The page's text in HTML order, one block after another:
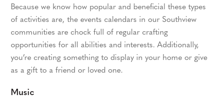
Because we know how popular and beneficial these types
of activities are, the events calendars in our Southview
communities are chock full of regular crafting
opportunities for all abilities and interests. Additionally,
you’re creating something to display in your home or give
as a gift to a friend or loved one.
Music